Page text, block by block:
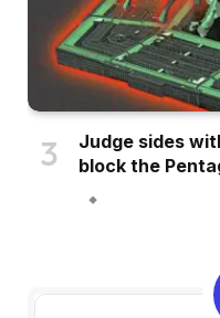
Judge sides
block the